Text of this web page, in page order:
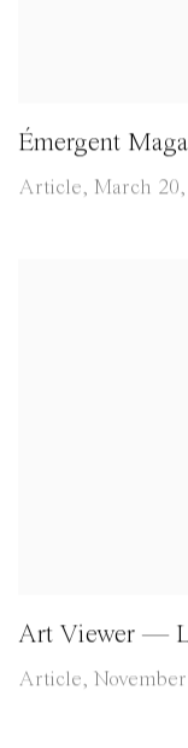
Émergent
Article, March 20,
Art Viewer —
Article, November